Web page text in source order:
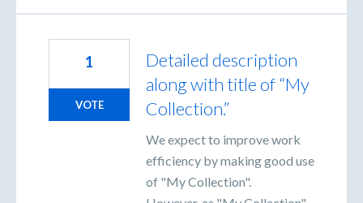
Detailed description
along with title of “My
Collection.”
We expect to improve work
efficiency by making good use
of "My Collection".
1
VOTE